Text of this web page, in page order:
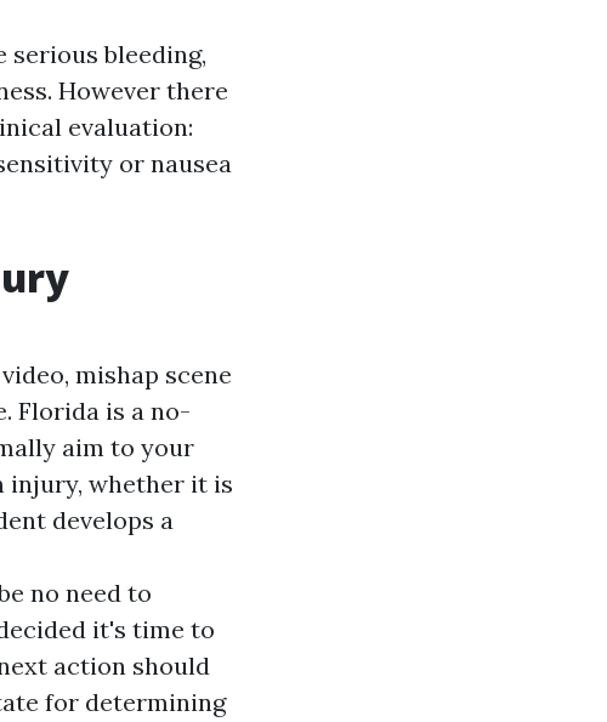
bleeding,
However there
evaluation:
or nausea
mishap scene
Florida is a no-
aim to your
injury, whether it is
develops a
no need to
it's time to
action should
for determining